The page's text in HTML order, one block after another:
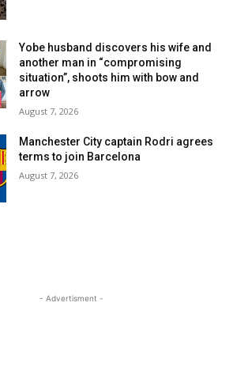
Yobe husband discovers his wife and
another man in “compromising
situation”, shoots him with bow and
arrow
August 7, 2026
Manchester City captain Rodri agrees
terms to join Barcelona
August 7, 2026
- Advertisment -